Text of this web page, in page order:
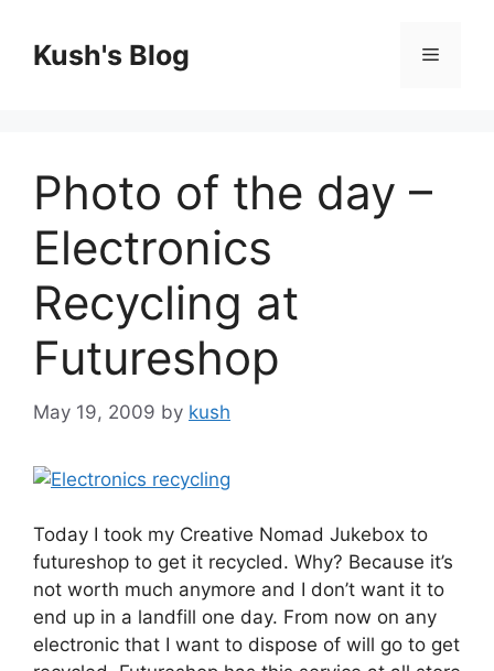
contentKush's Blog Menu
Photo of the day –
Electronics
Recycling at
Futureshop
May 19, 2009 by kush
Today I took my Creative Nomad Jukebox to
futureshop to get it recycled. Why? Because it’s
not worth much anymore and I don’t want it to
end up in a landfill one day. From now on any
electronic that I want to dispose of will go to get